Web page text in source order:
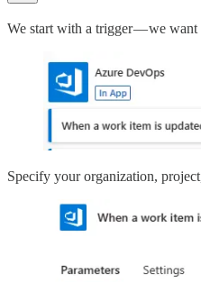
We start with a trigger — we
Specify your organization,